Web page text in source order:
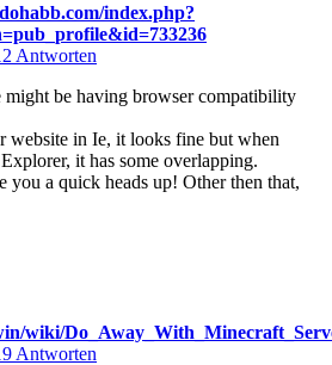
index.php?
Antworten
be having browser compatibility
website in Ie, it looks fine but when
it has some overlapping.
you a quick heads up! Other then that,
wiki/
Antworten